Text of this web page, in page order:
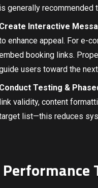
is generally recommended
Create Interactive
enhance appeal. For e-
booking links.
users toward the
Conduct Testing &
link validity, content
list—this reduces
Performance